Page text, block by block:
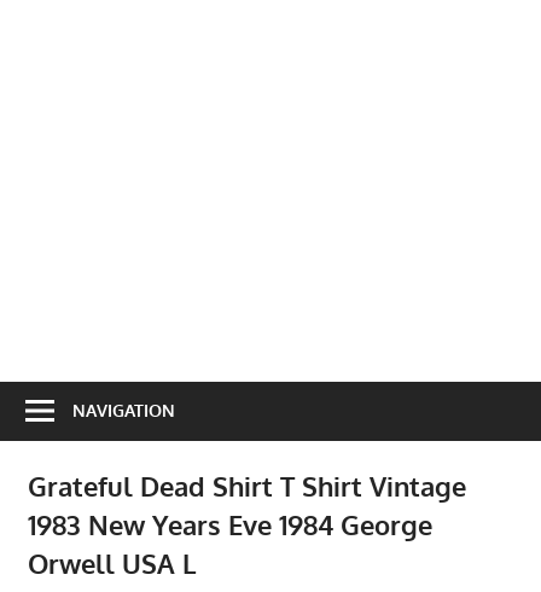
NAVIGATION
Grateful Dead Shirt T Shirt Vintage
1983 New Years Eve 1984 George
Orwell USA L